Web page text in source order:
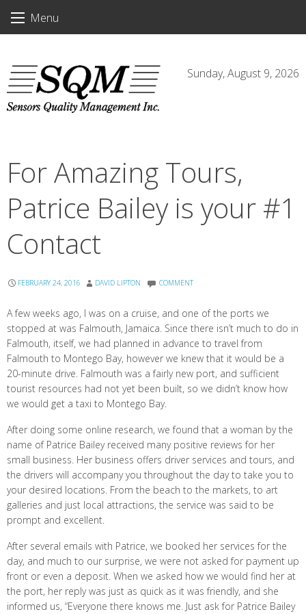
Menu
Sunday, August 9, 2026
For Amazing Tours,
Patrice Bailey is your #1
Contact
FEBRUARY 24, 2016 DAVID LIPTON COMMENT
A few weeks ago, I was on a cruise, and one of the ports we
stopped at was Falmouth, Jamaica. Since there isn’t much to do in
Falmouth, itself, we had planned in advance to travel from
Falmouth to Montego Bay, however we knew that it would be a
20-minute drive. Falmouth was a fairly new port, and sufficient
tourist resources had not yet been built, so we didn’t know how
we would get a taxi to Montego Bay.
After doing some online research, we found that a woman by the
name of Patrice Bailey received many positive reviews for her
small business. Her business offers driver services and tours, and
the drivers will accompany you throughout the day to take you to
your desired locations. From the beach to the markets, to art
galleries and just local attractions, the service was said to be
prompt and excellent.
After several emails with Patrice, we booked her services for the
day, and much to our surprise, we were not asked for payment up
front or even a deposit. When we asked how we would find her at
the port, her reply was just as quick as it was friendly, and she
informed us, “Everyone there knows me. Just ask for Patrice Bailey